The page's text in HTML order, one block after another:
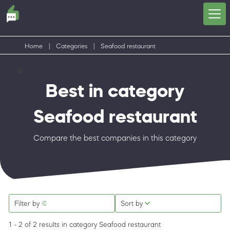
Home Categories Seafood restaurant
Best in category
Seafood restaurant
Compare the best companies in this category
Filter by Sort by
1 - 2 of 2 results in category Seafood restaurant